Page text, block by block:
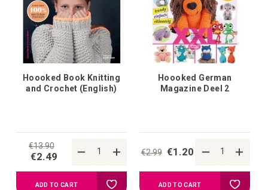
Hoooked Book Knitting
and Crochet (English)
€13.90
€2.49
ADD TO CART Add
Hoooked German
Magazine Deel 2
€2.99 €1.20
ADD TO CART Add